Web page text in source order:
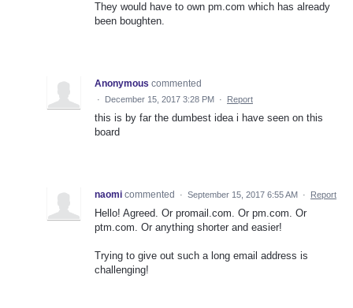
They would have to own pm.com which has already
been boughten.
Anonymous commented
· December 15, 2017 3:28 PM · Report
this is by far the dumbest idea i have seen on this
board
naomi commented · September 15, 2017 6:55 AM · Report
Hello! Agreed. Or promail.com. Or pm.com. Or
ptm.com. Or anything shorter and easier!
Trying to give out such a long email address is
challenging!